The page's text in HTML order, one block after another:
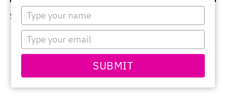
Type
your
name
Type
your
email
SUBMIT
Sorry, no content matched your criteria.
PRIMARY
SIDEBAR
this